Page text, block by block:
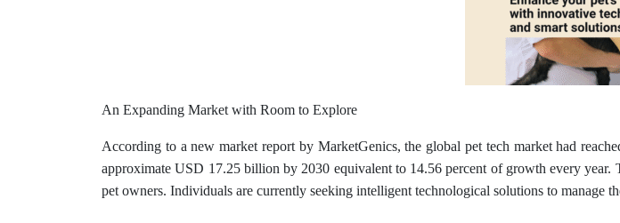
An Expanding Market with Room to Explore
According to a new market report by MarketGenics, the global pet tech market had
approximate USD 17.25 billion by 2030 equivalent to 14.56 percent of growth every
pet owners. Individuals are currently seeking intelligent technological solutions to manage